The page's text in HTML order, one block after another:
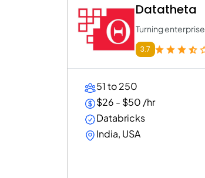
Datatheta
Turning
3.7
51 to 250
$26 - $50 /hr
Databricks
India, USA